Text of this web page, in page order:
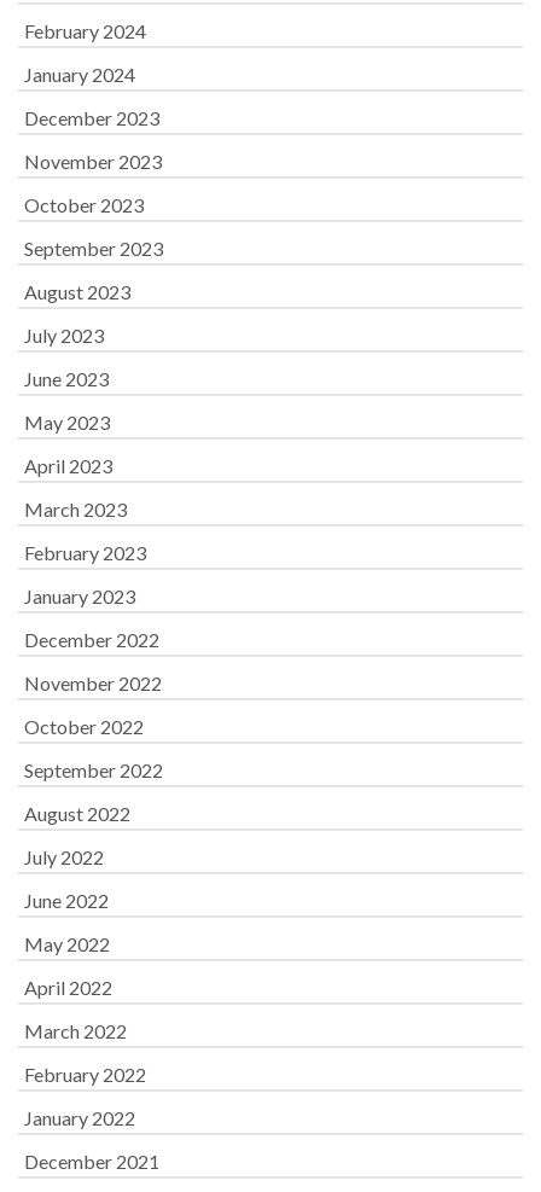
February 2024
January 2024
December 2023
November 2023
October 2023
September 2023
August 2023
July 2023
June 2023
May 2023
April 2023
March 2023
February 2023
January 2023
December 2022
November 2022
October 2022
September 2022
August 2022
July 2022
June 2022
May 2022
April 2022
March 2022
February 2022
January 2022
December 2021